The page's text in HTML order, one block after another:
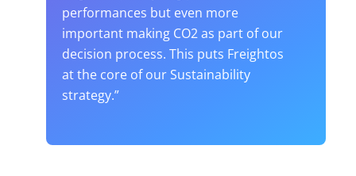
performances but even more
important making CO2 as part of our
decision process. This puts Freightos
at the core of our Sustainability
strategy.”